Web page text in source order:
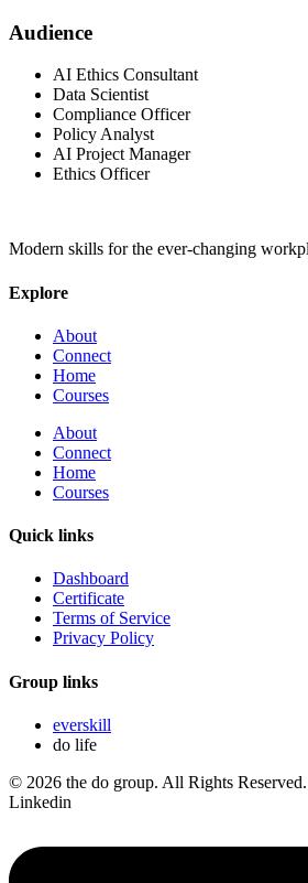
Audience
AI Ethics Consultant
Data Scientist
Compliance Officer
Policy Analyst
AI Project Manager
Ethics Officer
Modern skills for the ever-changing
Explore
About
Connect
Home
Courses
About
Connect
Home
Courses
Quick links
Dashboard
Certificate
Terms of Service
Privacy Policy
Group links
everskill
do life
© 2026 the do group. All Rights Reserved.
Linkedin